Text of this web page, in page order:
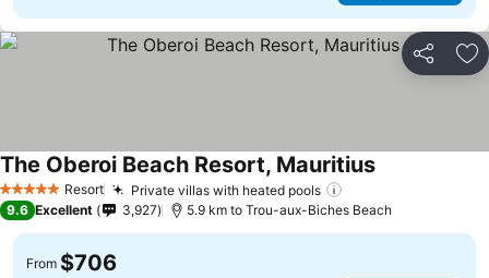
Share
5 Stars Resort Private villas with heated pools
The Oberoi Beach Resort, MauritiusSee prices
9.6 Excellent 3,927 5.9 km to Trou-aux-Biches Beach
From $706